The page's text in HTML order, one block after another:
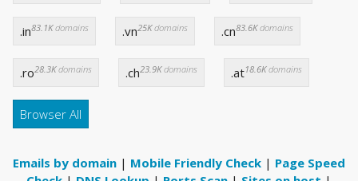
.in83.1Kdomains .vn25Kdomains .cn83.6Kdomains
.ro28.3Kdomains .ch23.9Kdomains .at18.6Kdomains
Browser All
Emails by domain | Mobile Friendly Check | Page Speed